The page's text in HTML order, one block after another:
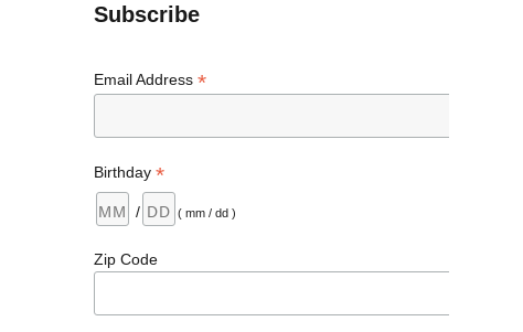
Subscribe
Email Address *
Birthday *
/ ( mm / dd )
Zip Code